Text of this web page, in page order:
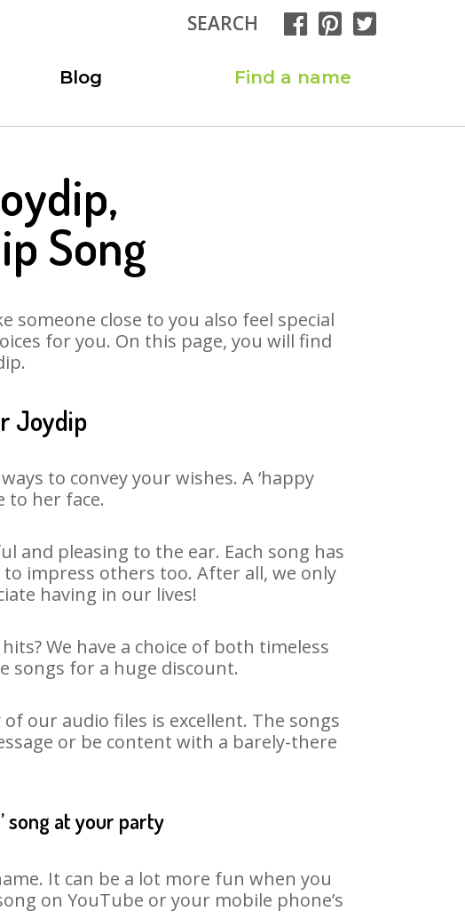
SEARCH
Blog Find a name
Song
close to you also feel special
for you. On this page, you will find
Joydip
to convey your wishes. A ‘happy
to her face.
and pleasing to the ear. Each song has
impress others too. After all, we only
having in our lives!
We have a choice of both timeless
songs for a huge discount.
our audio files is excellent. The songs
or be content with a barely-there
song at your party
It can be a lot more fun when you
on YouTube or your mobile phone’s